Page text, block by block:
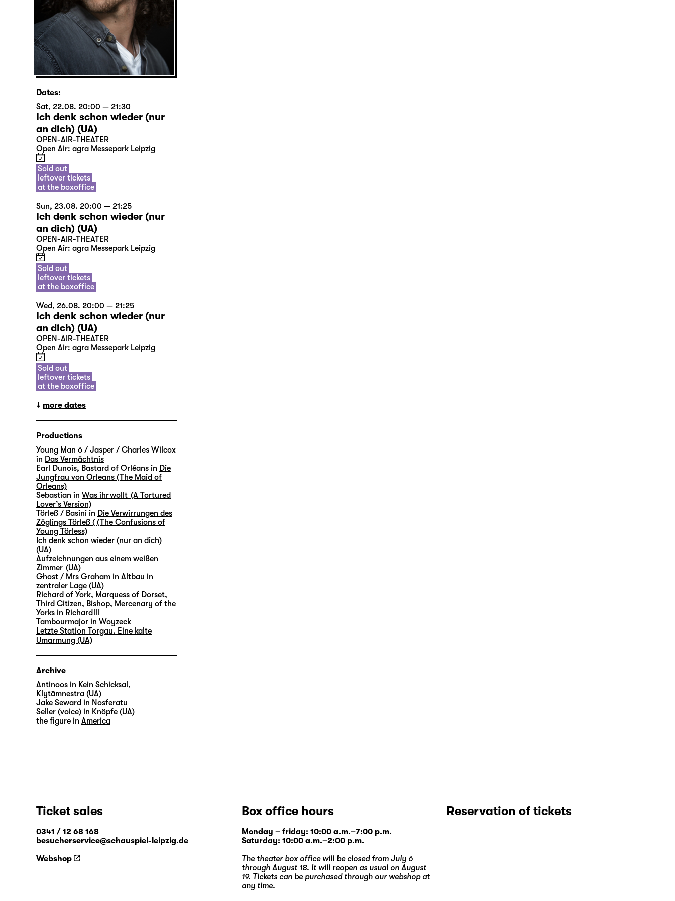
Dates:
Sat, 22.08. 20:00 — 21:30
Ich denk schon wieder (nur
an dich) (UA)
OPEN-AIR-THEATER
Open Air: agra Messepark Leipzig
Sold out
leftover tickets
at the boxoffice
Sun, 23.08. 20:00 — 21:25
Ich denk schon wieder (nur
an dich) (UA)
OPEN-AIR-THEATER
Open Air: agra Messepark Leipzig
Sold out
leftover tickets
at the boxoffice
Wed, 26.08. 20:00 — 21:25
Ich denk schon wieder (nur
an dich) (UA)
OPEN-AIR-THEATER
Open Air: agra Messepark Leipzig
Sold out
leftover tickets
at the boxoffice
more dates
Productions
Young Man 6 / Jasper / Charles Wilcox
in Das Vermächtnis
Earl Dunois, Bastard of Orléans in Die
Jungfrau von Orleans (The Maid of
Orleans)
Sebastian in Was ihr wollt (A Tortured
Lover’s Version)
Törleß / Basini in Die Verwirrungen des
Zöglings Törleß ( (The Confusions of
Young Törless)
Ich denk schon wieder (nur an dich)
(UA)
Aufzeichnungen aus einem weißen
Zimmer (UA)
Ghost / Mrs Graham in Altbau in
zentraler Lage (UA)
Richard of York, Marquess of Dorset,
Third Citizen, Bishop, Mercenary of the
Yorks in Richard III
Tambourmajor in Woyzeck
Letzte Station Torgau. Eine kalte
Umarmung (UA)
Archive
Antinoos in Kein Schicksal,
Klytämnestra (UA)
Jake Seward in Nosferatu
Seller (voice) in Knöpfe (UA)
the figure in America
Ticket sales
0341 / 12 68 168
besucherservice@schauspiel-leipzig.de
Webshop
Box office hours
Monday – friday: 10:00 a.m.–7:00 p.m.
Saturday: 10:00 a.m.–2:00 p.m.
The theater box office will be closed from July 6
through August 18. It will reopen as usual on August
19. Tickets can be purchased through our webshopat
any time.
Reservation of tickets